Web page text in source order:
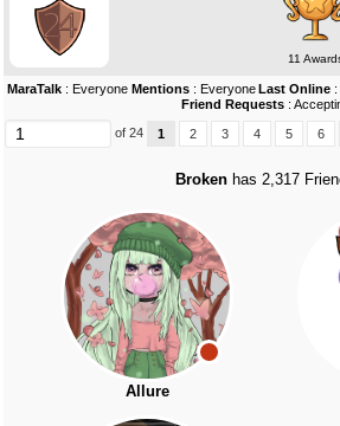
11
MaraTalk: Everyone Mentions: Everyone Last Online
Friend Requests:
of 24
1 2 3 4 5 6
Broken has 2,317
Allure